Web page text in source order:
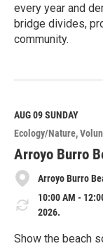
every year and
bridge divides,
community.
e
M
o
r
e
AUG 09SUNDAY
Ecology/Nature
Arroyo Burro
Arroyo Burro
10:00 AM -
2026.
Show the beach